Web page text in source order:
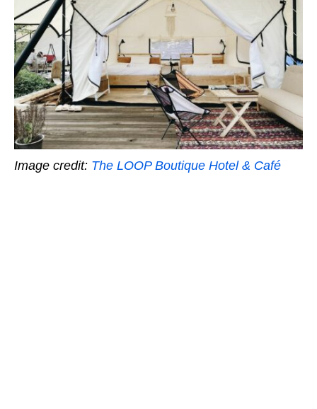
Image credit: The LOOP Boutique Hotel & Café